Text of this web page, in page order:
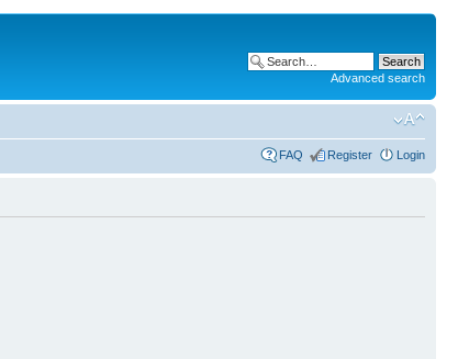
Advanced search
FAQ Register Login